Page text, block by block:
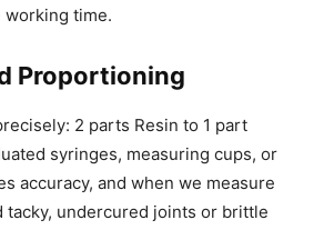
working time.
Proportioning
2 parts Resin to 1 part
syringes, measuring cups, or
accuracy, and when we measure
tacky, undercured joints or brittle